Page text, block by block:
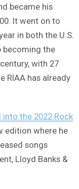
became his
It went on to
in both the U.S.
becoming the
with 27
RIAA has already
into the 2022 Rock
edition where he
songs
Lloyd Banks &